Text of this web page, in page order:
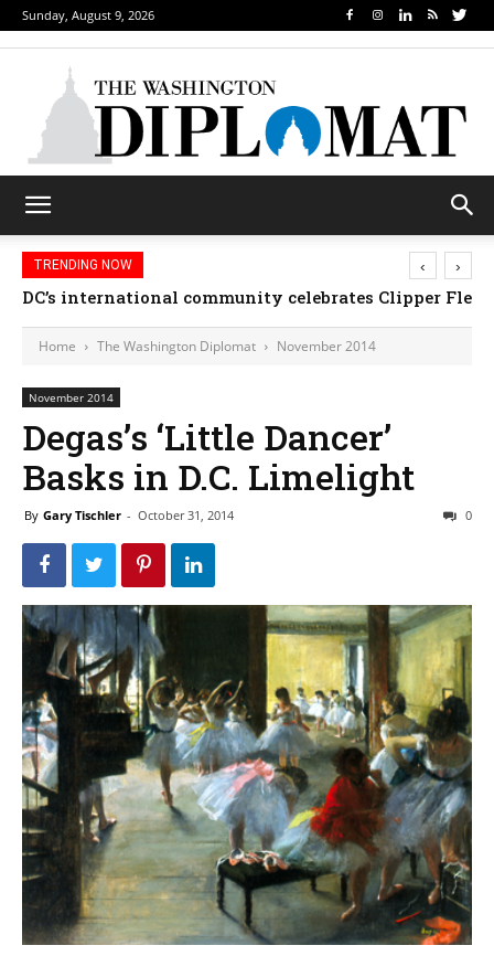
Sunday, August 9, 2026
TRENDING NOW
DC’s international community celebrates Clipper
‹ ›
Home The Washington Diplomat November 2014
November 2014
Degas’s ‘Little Dancer’
Basks in D.C. Limelight
By Gary Tischler - October 31, 2014 0